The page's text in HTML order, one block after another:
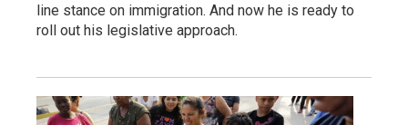
line stance on immigration. And now he is ready to
roll out his legislative approach.